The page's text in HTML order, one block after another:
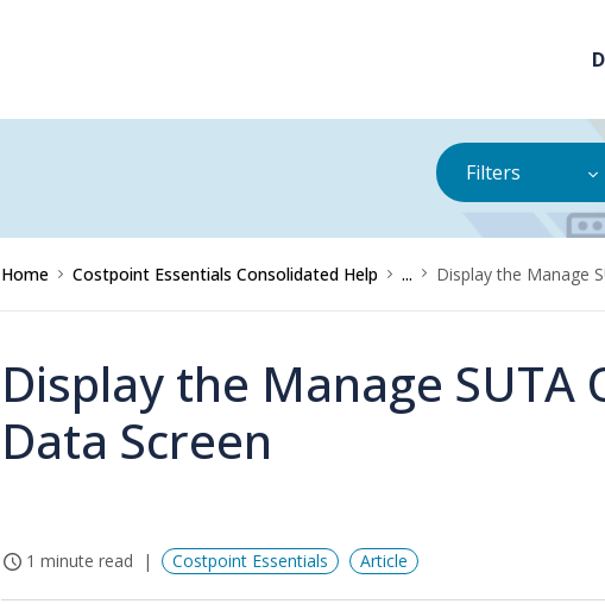
Filters
Home Costpoint Essentials Consolidated Help ... Display the Manage
Display the Manage
Data Screen
1 minute read Costpoint Essentials Article